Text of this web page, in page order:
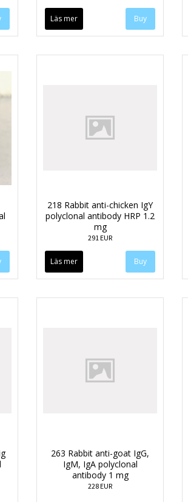
Läs mer
218 Rabbit anti-chicken IgY
polyclonal antibody HRP 1.2
mg
291 EUR
Läs mer
263 Rabbit anti-goat IgG,
IgM, IgA polyclonal
antibody 1 mg
228 EUR